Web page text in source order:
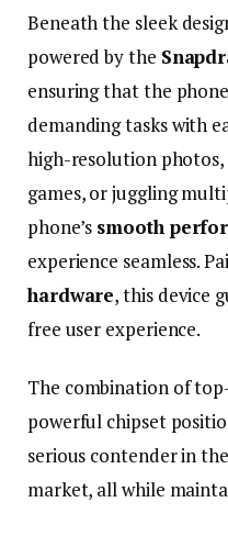
Beneaththe sleek
poweredbythe
ensuringthatthe phone
demandingtaskswith
high-resolution photos,
games,orjuggling
phone’s smooth
experience seamless.
hardware,this device
free user experience.
The combination of
powerful chipset
serious contenderinthe
market, allwhile